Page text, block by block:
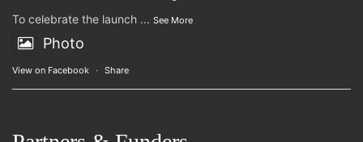
To celebrate the launch ... See More
Photo
View on Facebook · Share